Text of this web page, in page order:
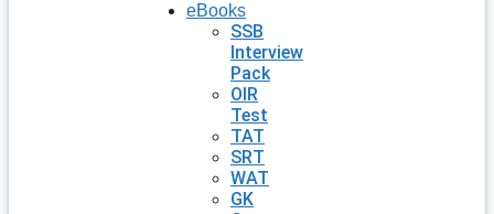
eBooks
SSB
Interview
Pack
OIR
Test
TAT
SRT
WAT
GK